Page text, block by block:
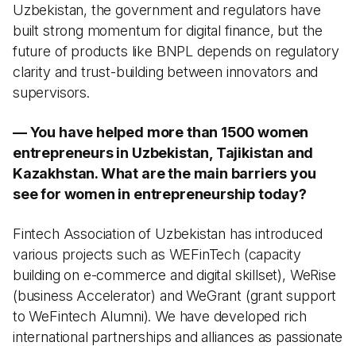
Uzbekistan, the government and regulators have
built strong momentum for digital finance, but the
future of products like BNPL depends on regulatory
clarity and trust-building between innovators and
supervisors.
— You have helped more than 1500 women
entrepreneurs in Uzbekistan, Tajikistan and
Kazakhstan. What are the main barriers you
see for women in entrepreneurship today?
Fintech Association of Uzbekistan has introduced
various projects such as WEFinTech (capacity
building on e-commerce and digital skillset), WeRise
(business Accelerator) and WeGrant (grant support
to WeFintech Alumni). We have developed rich
international partnerships and alliances as passionate